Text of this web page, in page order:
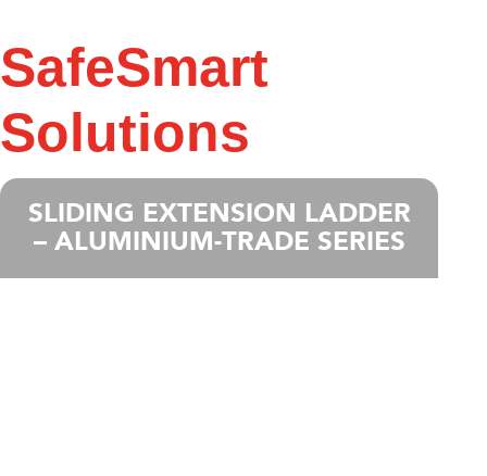
SafeSmart
Solutions
SLIDING EXTENSION LADDER
– ALUMINIUM-TRADE SERIES